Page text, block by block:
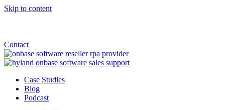
Skip to content
Contact
Case Studies
Blog
Podcast